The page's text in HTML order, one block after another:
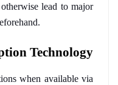
lead to major
Technology
when available via